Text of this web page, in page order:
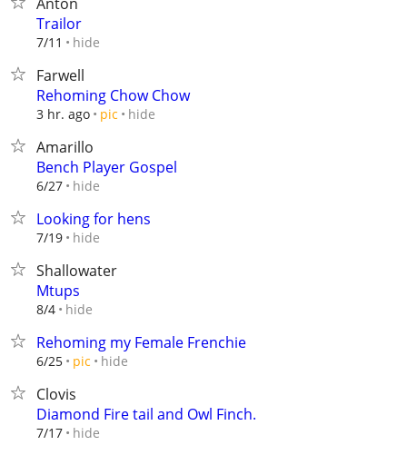
Trailor
7/11 hide
Farwell
Rehoming Chow Chow
3 hr. ago pic hide
Amarillo
Bench Player Gospel
6/27 hide
Looking for hens
7/19 hide
Shallowater
Mtups
8/4 hide
Rehoming my Female Frenchie
6/25 pic hide
Clovis
Diamond Fire tail and Owl Finch.
7/17 hide